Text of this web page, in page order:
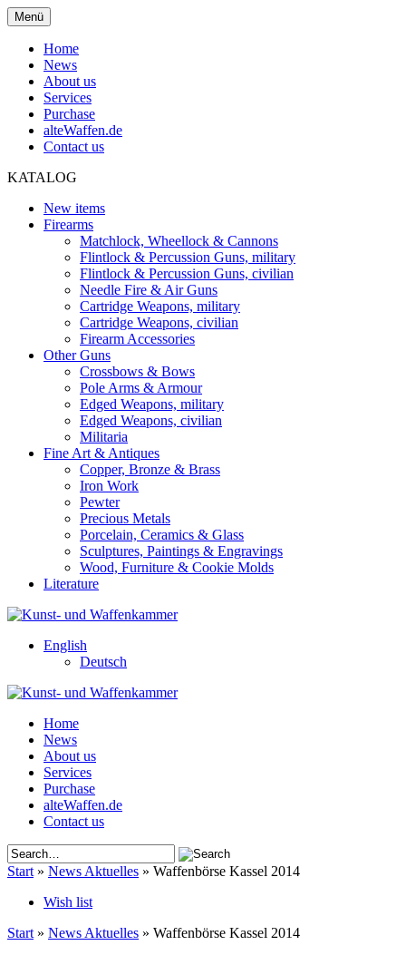
Menü
Home
News
About us
Services
Purchase
alteWaffen.de
Contact us
KATALOG
New items
Firearms
Matchlock, Wheellock & Cannons
Flintlock & Percussion Guns, military
Flintlock & Percussion Guns, civilian
Needle Fire & Air Guns
Cartridge Weapons, military
Cartridge Weapons, civilian
Firearm Accessories
Other Guns
Crossbows & Bows
Pole Arms & Armour
Edged Weapons, military
Edged Weapons, civilian
Militaria
Fine Art & Antiques
Copper, Bronze & Brass
Iron Work
Pewter
Precious Metals
Porcelain, Ceramics & Glass
Sculptures, Paintings & Engravings
Wood, Furniture & Cookie Molds
Literature
English
Deutsch
Home
News
About us
Services
Purchase
alteWaffen.de
Contact us
Start » News Aktuelles » Waffenbörse Kassel 2014
Wish list
Start » News Aktuelles » Waffenbörse Kassel 2014